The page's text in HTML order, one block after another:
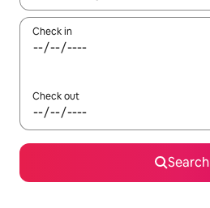
Check in
Check out
Search